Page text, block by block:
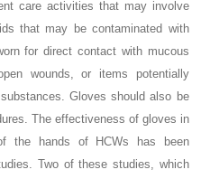
care activities that may involve
that may be contaminated with
for direct contact with mucous
wounds, or items potentially
Gloves should also be
The effectiveness of gloves in
the hands of HCWs has been
Two of these studies, which